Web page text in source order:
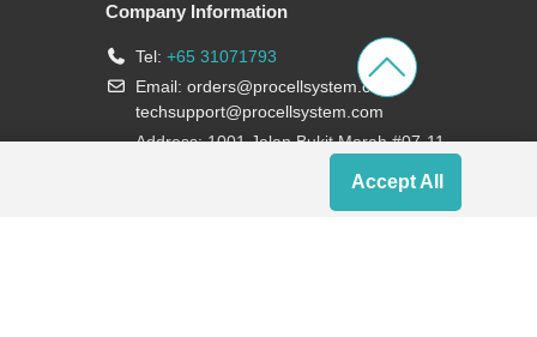
Company Information
Tel: +65 31071793
Email: orders@procellsystem.com
techsupport@procellsystem.com
Address: 1001 Jalan Bukit Merah #07-11,
Accept All